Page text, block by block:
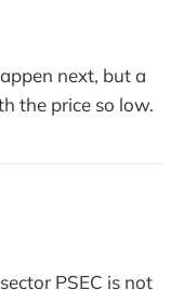
next, but a
the price so low.
PSEC is not